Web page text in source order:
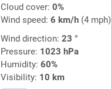
Cloud cover: 0%
Wind speed: 6 km/h(4 mph)
Wind direction: 23 °
Pressure: 1023 hPa
Humidity: 60%
Visibility: 10 km